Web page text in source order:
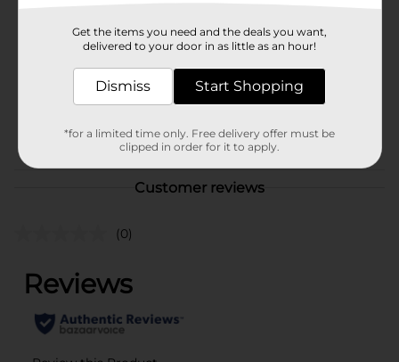
Product Form
Unit Size
40374401
COSMETICS/NAIL COLOR
Customer reviews
(0)
Get the items you need and the deals you want,
delivered to your door in as little as an hour!
Dismiss Start Shopping
*for a limited time only. Free delivery offer must be
clipped in order for it to apply.